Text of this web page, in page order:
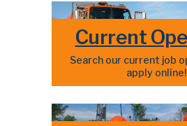
Current
Search our current job
apply online!